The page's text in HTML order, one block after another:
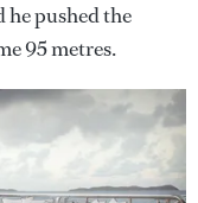
pushed the
95 metres.